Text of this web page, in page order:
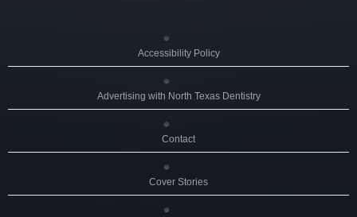
Accessibility Policy
Advertising with North Texas Dentistry
Contact
Cover Stories